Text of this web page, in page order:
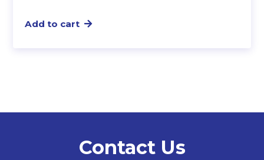
Add to cart
Contact Us